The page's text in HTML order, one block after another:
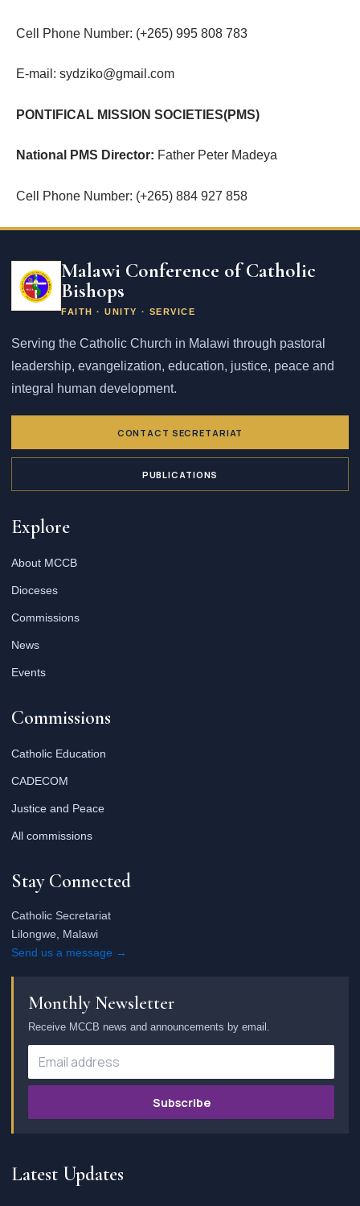
Cell Phone Number: (+265) 995 808 783
E-mail: sydziko@gmail.com
PONTIFICAL MISSION SOCIETIES(PMS)
National PMS Director: Father Peter Madeya
Cell Phone Number: (+265) 884 927 858
Malawi Conference of Catholic
Bishops
FAITH · UNITY · SERVICE
Serving the Catholic Church in Malawi through pastoral
leadership, evangelization, education, justice, peace and
integral human development.
CONTACT SECRETARIAT
PUBLICATIONS
Explore
About MCCB
Dioceses
Commissions
News
Events
Commissions
Catholic Education
CADECOM
Justice and Peace
All commissions
Stay Connected
Catholic Secretariat
Lilongwe, Malawi
Send us a message →
Monthly Newsletter
Receive MCCB news and announcements by email.
Subscribe
Latest Updates